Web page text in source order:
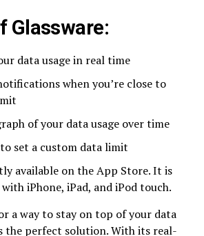
Glassware:
data usage in real time
when you’re close to
of your data usage over time
set a custom data limit
available on the App Store. It is
iPhone, iPad, and iPod touch.
a way to stay on top of your data
the perfect solution. With its real-